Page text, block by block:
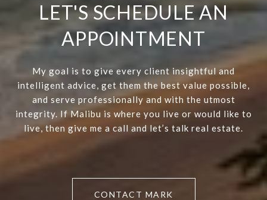
LET'S SCHEDULE AN
APPOINTMENT
My goal is to give every client insightful and
intelligent advice, get them the best value possible,
and serve professionally and with the utmost
integrity. If Malibu is where you live or would like to
live, then give me a call and let’s talk real estate.
CONTACT MARK